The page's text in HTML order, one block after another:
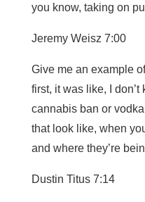
you know, taking on
Jeremy Weisz 7:00
Give me an example
first, it was like, I
cannabis ban or
that look like, when
and where they’re
Dustin Titus 7:14